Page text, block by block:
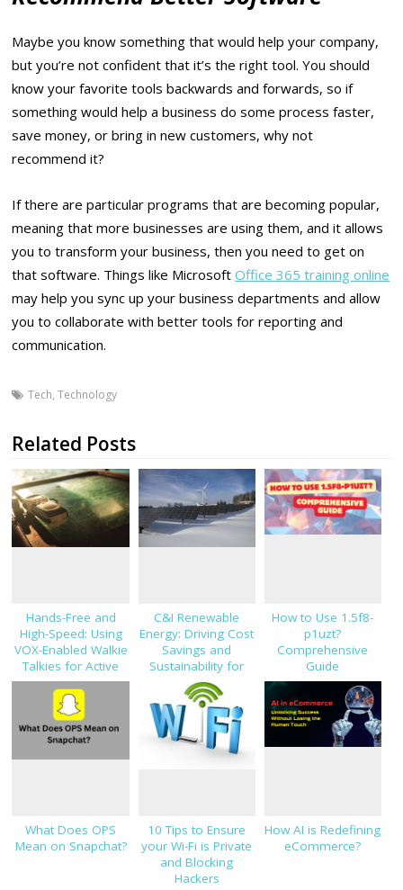
Maybe you know something that would help your company,
but you’re not confident that it’s the right tool. You should
know your favorite tools backwards and forwards, so if
something would help a business do some process faster,
save money, or bring in new customers, why not
recommend it?
If there are particular programs that are becoming popular,
meaning that more businesses are using them, and it allows
you to transform your business, then you need to get on
that software. Things like MicrosoftOffice 365 training online
may help you sync up your business departments and allow
you to collaborate with better tools for reporting and
communication.
Tech,Technology
Related Posts
Hands-Free and
High-Speed: Using
VOX-Enabled Walkie
Talkies for Active
Job Sites
C&I Renewable
Energy: Driving Cost
Savings and
Sustainability for
Modern Businesses
How to Use 1.5f8-
p1uzt?
Comprehensive
Guide
What Does OPS
Mean on Snapchat?
10 Tips to Ensure
your Wi-Fi is Private
and Blocking
Hackers
How AI is Redefining
eCommerce?